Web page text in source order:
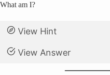
What am I?
View Hint
View Answer